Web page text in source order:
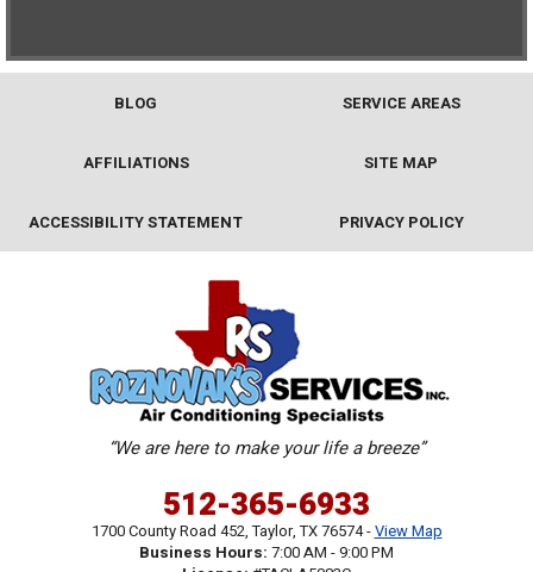
BLOG SERVICE AREAS
AFFILIATIONS SITE MAP
ACCESSIBILITY STATEMENT PRIVACY POLICY
512-365-6933
1700 County Road 452,Taylor,TX76574-View Map
Business Hours: 7:00 AM - 9:00 PM
“We are here to make your life a breeze”